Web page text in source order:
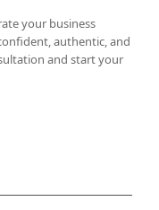
your business
authentic, and
and start your